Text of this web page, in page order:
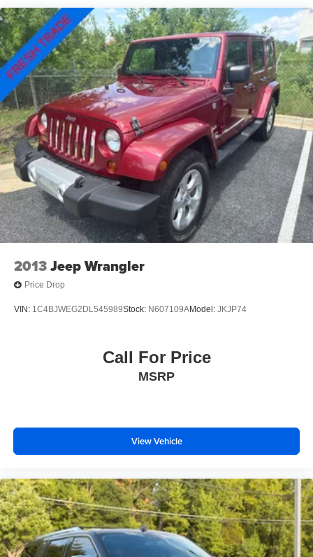
Rear window defroster, Rear window wiper, Remote
keyless entry, Roof rack: rails only, Safety Alert Seat,
Security system, Side Blind Zone & Rear Cross Traffic,
SiriusXM Radio, Skyscape Power Sunroof w/Power
Sunscreen, Speed control, Speed-sensing steering, Split
folding rear seat, Spoiler, Steering wheel mounted audio
controls, Tachometer, Telescoping steering wheel, Terrain
Pro Safety Plus, Tilt steering wheel, Traction control, Trip
computer, Turn signal indicator mirrors, Variably
intermittent wipers, Wheels: 17 x 7 Gloss Black Aluminum,
Wireless Apple CarPlay/Wireless Android Auto.
2013Jeep Wrangler
Price Drop
VIN: 1C4BJWEG2DL545989Stock: N607109AModel: JKJP74
Call For Price
MSRP
View Vehicle